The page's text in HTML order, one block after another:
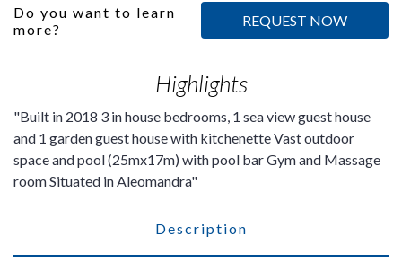
Do you want to learn
more?
REQUEST NOW
Highlights
Built in 2018 3 in house bedrooms, 1 sea view guest house
and 1 garden guest house with kitchenette Vast outdoor
space and pool (25mx17m) with pool bar Gym and Massage
room Situated in Aleomandra
Description